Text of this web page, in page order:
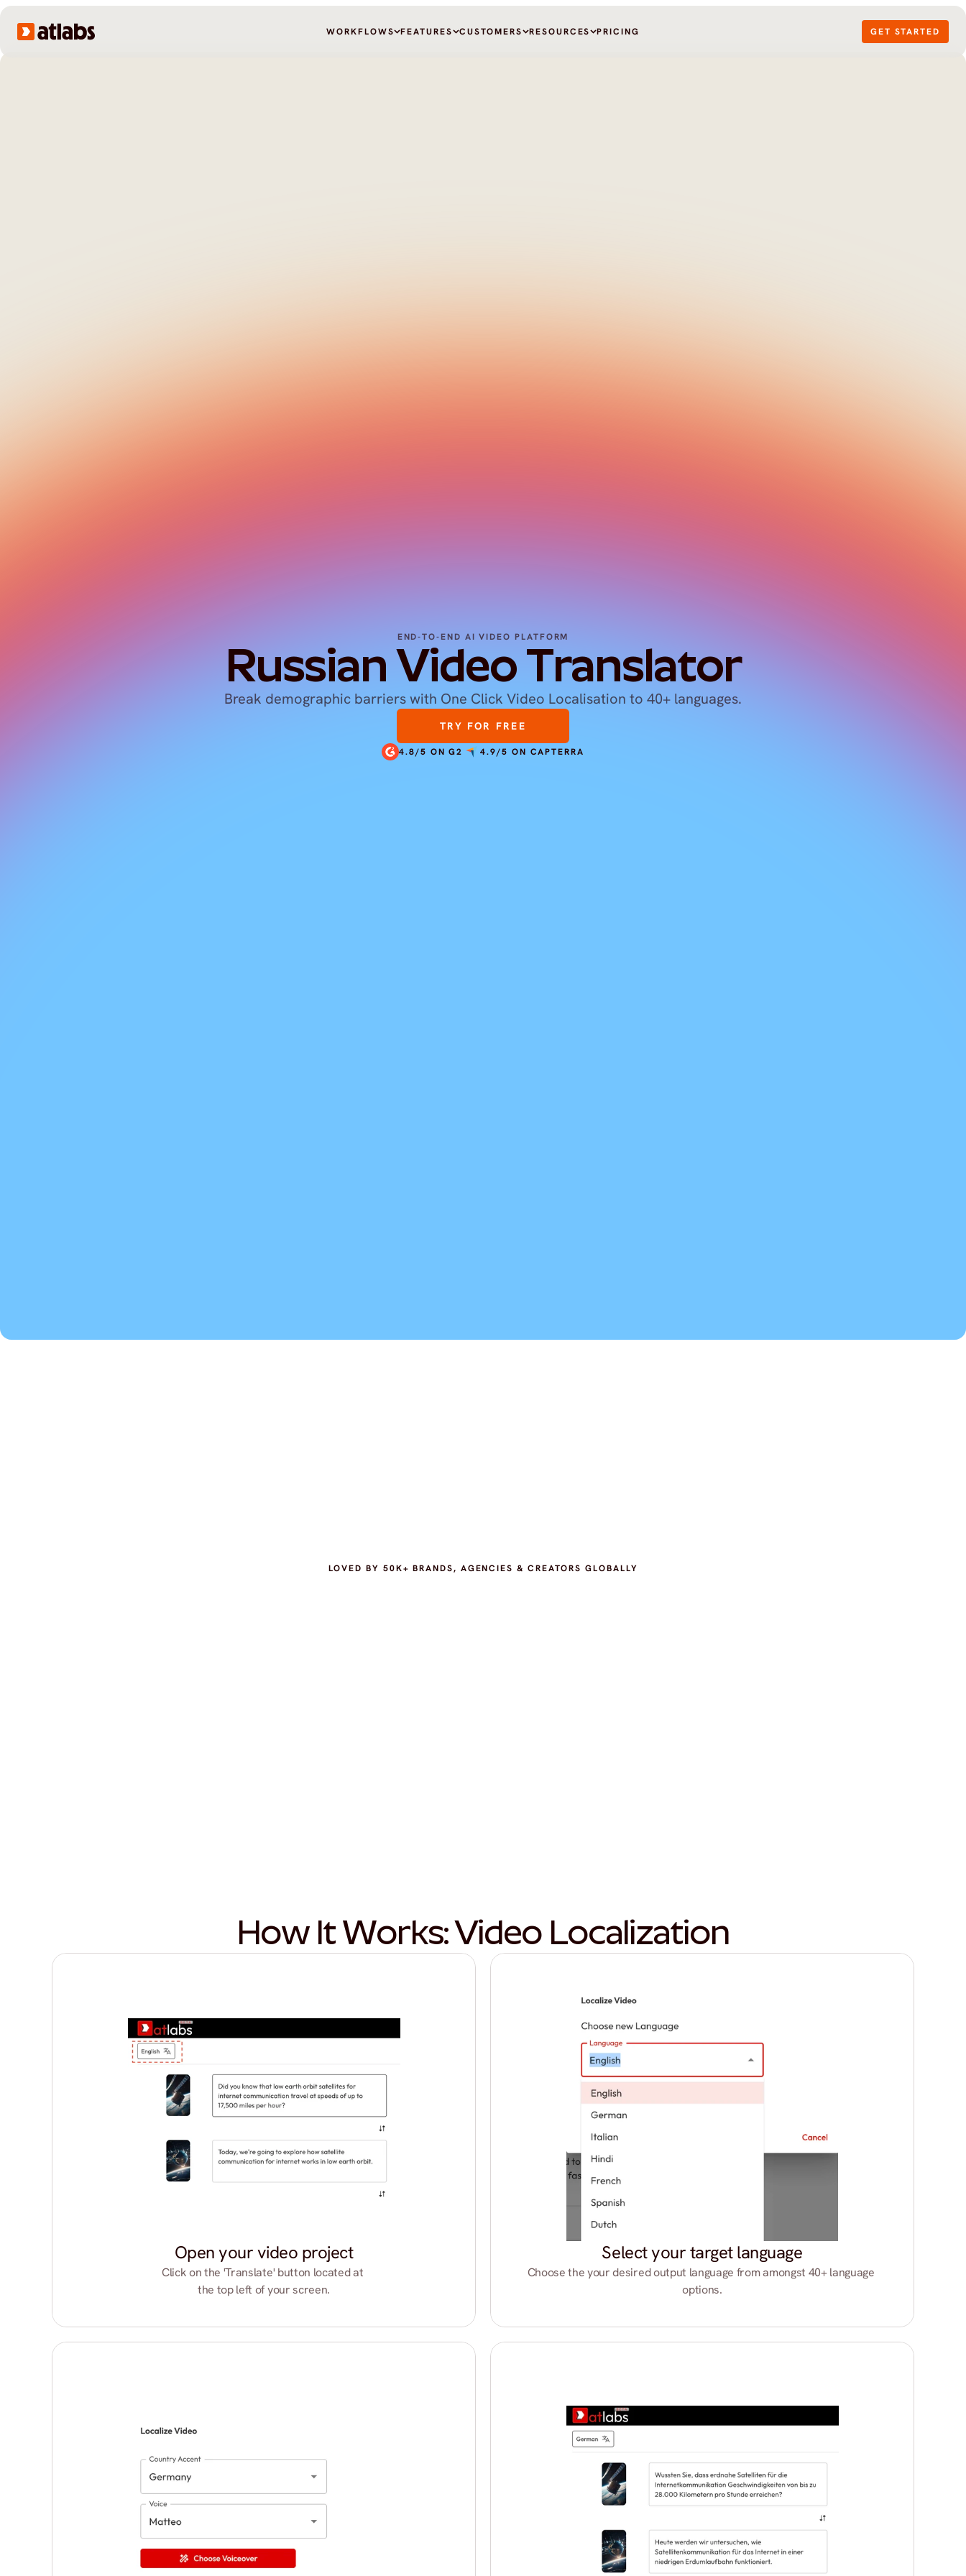
FEATURES
WORKFLOWS CUSTOMERS RESOURCES PRICING GET STARTED
END-TO-END AI VIDEO PLATFORM
Russian Video Translator
Break demographic barriers with One Click Video Localisation to 40+ languages.
TRY FOR FREE
4.8/5 ON G2 4.9/5 ON CAPTERRA
LOVED BY 50K+ BRANDS, AGENCIES & CREATORS GLOBALLY
How It Works: Video Localization
Open your video project
Click on the 'Translate' button located at
the top left of your screen.
Select your target language
Choose the your desired output language from amongst 40+ language
options.